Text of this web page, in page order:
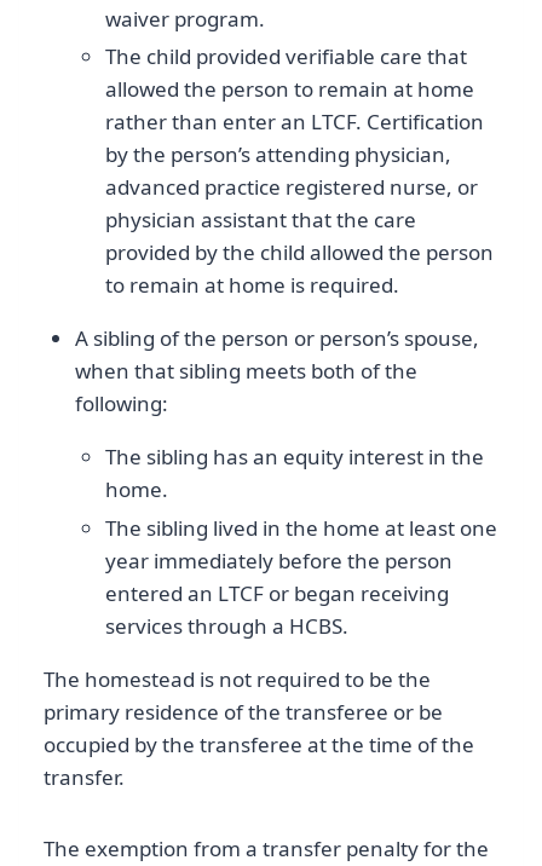
waiver program.
The child provided verifiable care that
allowed the person to remain at home
rather than enter an LTCF. Certification
by the person’s attending physician,
advanced practice registered nurse, or
physician assistant that the care
provided by the child allowed the person
to remain at home is required.
A sibling of the person or person’s spouse,
when that sibling meets both of the
following:
The sibling has an equity interest in the
home.
The sibling lived in the home at least one
year immediately before the person
entered an LTCF or began receiving
services through a HCBS.
The homestead is not required to be the
primary residence of the transferee or be
occupied by the transferee at the time of the
transfer.
The exemption from a transfer penalty for the